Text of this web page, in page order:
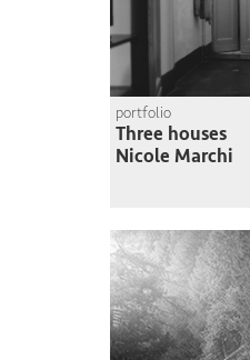
portfolio
Three houses
Nicole Marchi